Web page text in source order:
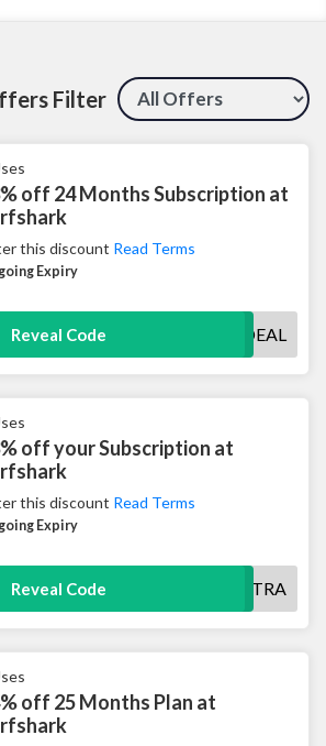
Filter
off 24 Months Subscription at
this discount Read Terms
Expiry
Reveal Code SURFSHARKDEAL
off your Subscription at
this discount Read Terms
Expiry
Reveal Code SHARKEXTRA
off 25 Months Plan at